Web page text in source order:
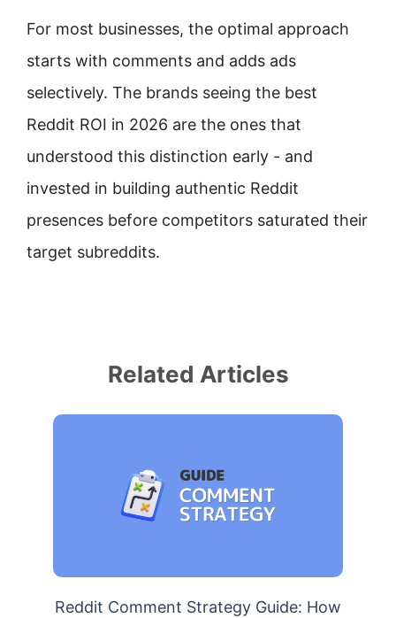
For most businesses, the optimal approach
starts with comments and adds ads
selectively. The brands seeing the best
Reddit ROI in 2026 are the ones that
understood this distinction early - and
invested in building authentic Reddit
presences before competitors saturated their
target subreddits.
Related Articles
Reddit Comment Strategy Guide: How